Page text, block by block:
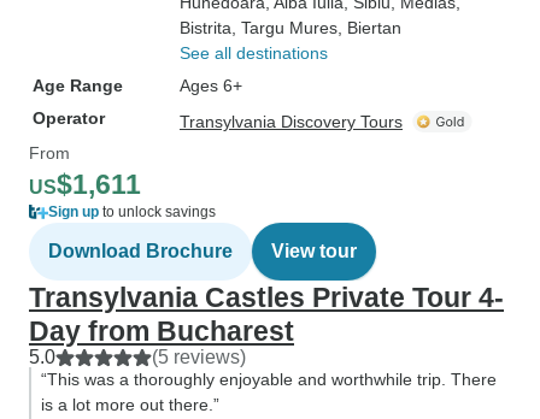
Bistrita , Targu Mures , Biertan
See all destinations
Age Range
Ages 6+
Operator
Transylvania Discovery Tours
From
US$1,611
Sign up to unlock savings
Download Brochure View tour
Transylvania Castles Private Tour 4-
Day from Bucharest
5.0 (5 reviews)
“This was a thoroughly enjoyable and worthwhile trip. There
is a lot more out there.”